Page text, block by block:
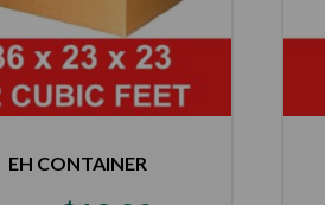
EH CONTAINER